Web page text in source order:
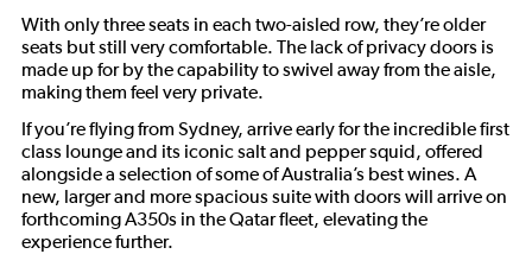
With only three seats in each two-aisled row, they’re older
seats but still very comfortable. The lack of privacy doors is
made up for by the capability to swivel away from the aisle,
making them feel very private.
If you’re flying from Sydney, arrive early for the incredible first
class lounge and its iconic salt and pepper squid, offered
alongside a selection of some of Australia’s best wines. A
new, larger and more spacious suite with doors will arrive on
forthcoming A350s in the Qatar fleet, elevating the
experience further.